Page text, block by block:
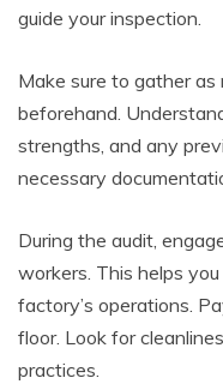
guide your inspection.
Make sure to gather as
beforehand.
strengths, and any
necessary
During the audit,
workers. This helps
factory’s operations.
floor. Look for
practices.